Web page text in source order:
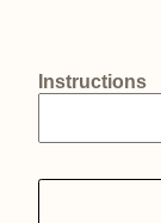
Instructions